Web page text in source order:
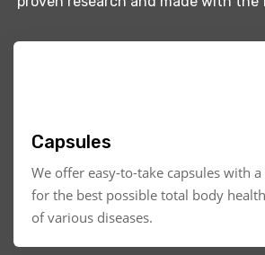
Capsules
We offer easy-to-take capsules with
for the best possible total body
of various diseases.